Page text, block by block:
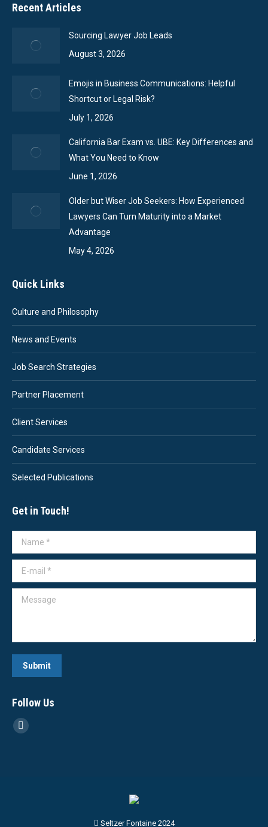
Recent Articles
Sourcing Lawyer Job Leads
August 3, 2026
Emojis in Business Communications: Helpful
Shortcut or Legal Risk?
July 1, 2026
California Bar Exam vs. UBE: Key Differences and
What You Need to Know
June 1, 2026
Older but Wiser Job Seekers: How Experienced
Lawyers Can Turn Maturity into a Market
Advantage
May 4, 2026
Quick Links
Culture and Philosophy
News and Events
Job Search Strategies
Partner Placement
Client Services
Candidate Services
Selected Publications
Get in Touch!
Name *
E-mail *
Message
Submit
Follow Us
Linkedin
Seltzer Fontaine 2024